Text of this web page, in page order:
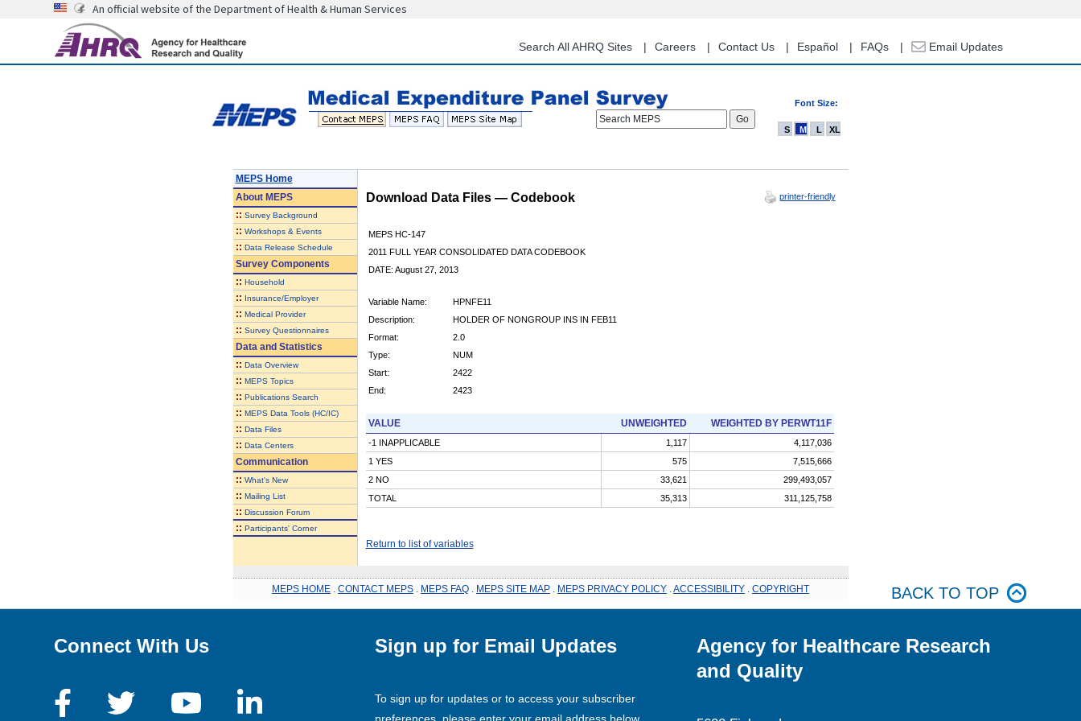
content
An official website of the Department of Health & Human Services
Search All AHRQ Sites Careers Contact Us Español FAQs Email Updates
Font Size:
Search MEPS
S M L XL
MEPS Home
AboutMEPS
:: Survey Background
:: Workshops & Events
:: Data Release Schedule
Survey Components
:: Household
:: Insurance/Employer
:: Medical Provider
:: Survey Questionnaires
Data and Statistics
:: Data Overview
:: MEPS Topics
:: Publications Search
:: MEPS Data Tools (HC/IC)
:: Data Files
:: Data Centers
Communication
:: What's New
:: Mailing List
:: Discussion Forum
:: Participants' Corner
Download Data Files — Codebook printer-friendly
MEPS HC-147
2011 FULL YEAR CONSOLIDATED DATA CODEBOOK
DATE: August 27, 2013
Variable Name:
HPNFE11
Description:
HOLDER OF NONGROUP INS IN FEB11
Format:
2.0
Type:
NUM
Start:
2422
End:
2423
VALUE UNWEIGHTED WEIGHTED BY PERWT11F
-1 INAPPLICABLE 1,117
4,117,036
1 YES
575
7,515,666
2 NO
33,621
299,493,057
TOTAL
35,313 311,125,758
Return to list of variables
MEPS HOME CONTACT MEPS MEPS FAQ MEPS SITE MAP MEPS PRIVACY POLICY ACCESSIBILITY COPYRIGHT BACK TO TOP
Connect With Us Sign up for Email Updates
To sign up for updates or to access your subscriber
preferences, please enter your email address below.
Agency for Healthcare Research
and Quality